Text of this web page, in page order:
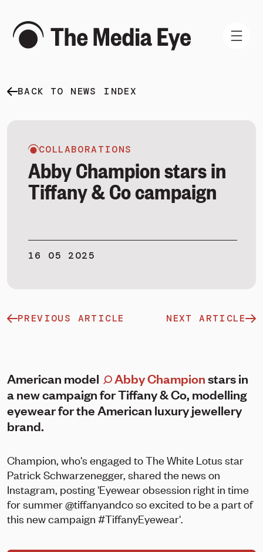
WHAT WE DO
BOOK A DEMO
BACK TO NEWS INDEX
COLLABORATIONS
Abby Champion stars in
Tiffany & Co campaign
16 05 2025
PREVIOUS ARTICLE NEXT ARTICLE
American model Abby Championstars in
a new campaign for Tiffany & Co, modelling
eyewear for the American luxury jewellery
brand.
Champion, who's engaged to The White Lotus star
Patrick Schwarzenegger, shared the news on
Instagram, posting 'Eyewear obsession right in time
for summer @tiffanyandco so excited to be a part of
this new campaign #TiffanyEyewear'.